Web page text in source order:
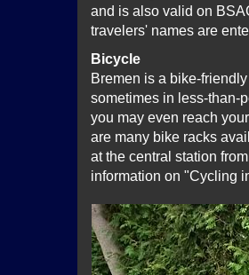
and is also valid on
travelers' names are
Bicycle
Bremen is a bike-
sometimes in less-than-
you may even reach
are many bike racks
at the central station
information on "Cycling